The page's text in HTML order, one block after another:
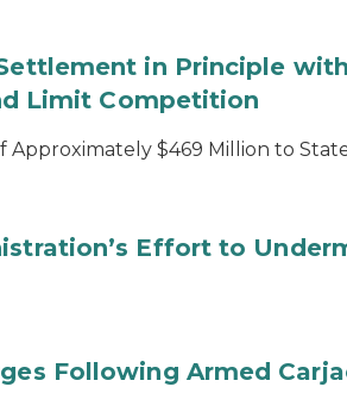
in Principle
Limit Competition
$469 Million to
Effort to
Following Armed